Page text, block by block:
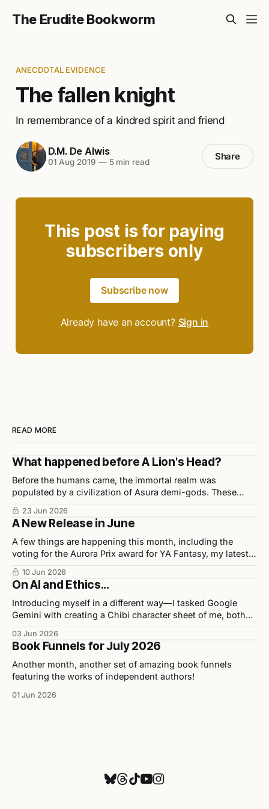
The Erudite Bookworm
ANECDOTAL EVIDENCE
The fallen knight
In remembrance of a kindred spirit and friend
D.M. De Alwis
01 Aug 2019 —5 min read Share
This post is for paying
subscribers only
Subscribe now
Already have an account? Sign in
READ MORE
What happened before A Lion's Head?
Before the humans came, the immortal realm was
populated by a civilization of Asura demi-gods. These
and considered half-divine, half-sage by Indian scholars.
23 Jun 2026
A New Release in June
A few things are happening this month, including the
voting for the Aurora Prix award for YA Fantasy, my latest
upcoming events.
10 Jun 2026
On AI and Ethics...
Introducing myself in a different way—I tasked Google
Gemini with creating a Chibi character sheet of me, both
as my opinions on the tool used to build them.
03 Jun 2026
Book Funnels for July 2026
Another month, another set of amazing book funnels
featuring the works of independent authors!
01 Jun 2026